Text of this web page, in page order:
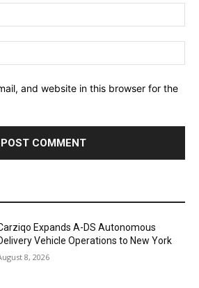
and website in this browser for the
Expands A-DS Autonomous
Vehicle Operations to New York
8, 2026